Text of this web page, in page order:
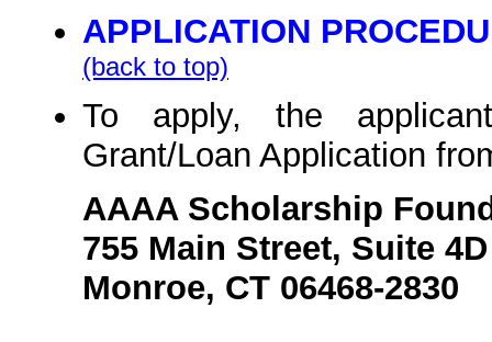
APPLICATION
(back to top)
To apply, the
Grant/Loan Application
AAAA Scholarship
755 Main Street, Suite 4D
Monroe, CT 06468-2830